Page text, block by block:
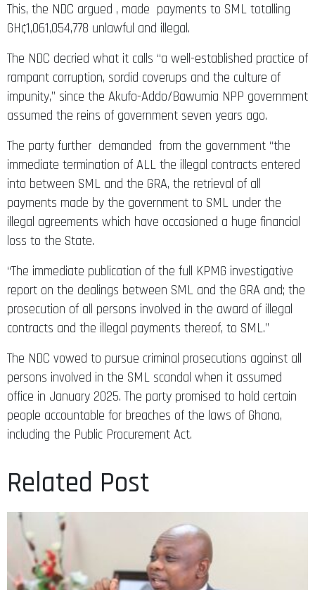
This, the NDC argued , made payments to SML totalling
GH¢1,061,054,778 unlawful and illegal.
The NDC decried what it calls “a well-established practice of
rampant corruption, sordid coverups and the culture of
impunity,” since the Akufo-Addo/Bawumia NPP government
assumed the reins of government seven years ago.
The party further demanded from the government “the
immediate termination of ALL the illegal contracts entered
into between SML and the GRA, the retrieval of all
payments made by the government to SML under the
illegal agreements which have occasioned a huge financial
loss to the State.
“The immediate publication of the full KPMG investigative
report on the dealings between SML and the GRA and; the
prosecution of all persons involved in the award of illegal
contracts and the illegal payments thereof, to SML.”
The NDC vowed to pursue criminal prosecutions against all
persons involved in the SML scandal when it assumed
office in January 2025. The party promised to hold certain
people accountable for breaches of the laws of Ghana,
including the Public Procurement Act.
Related Post